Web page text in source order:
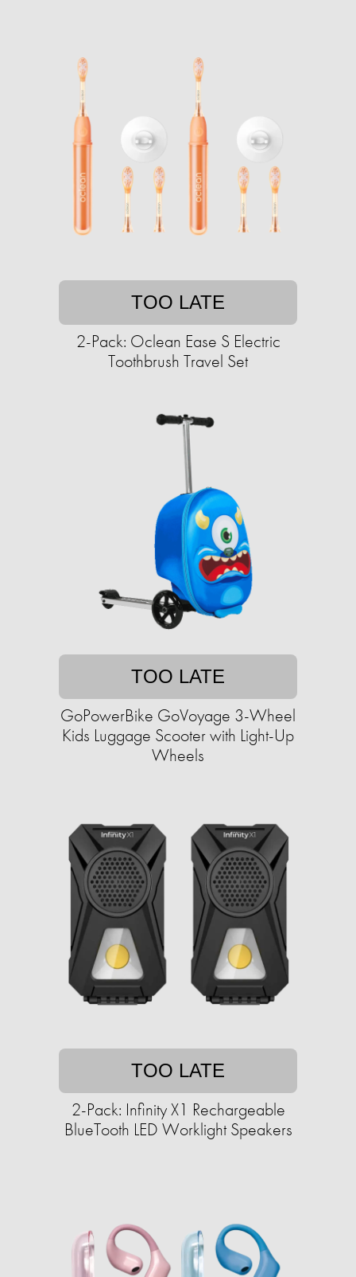
TOO LATE
2-Pack: Oclean Ease S Electric
Toothbrush Travel Set
TOO LATE
GoPowerBike GoVoyage 3-Wheel
Kids Luggage Scooter with Light-Up
Wheels
TOO LATE
2-Pack: Infinity X1 Rechargeable
BlueTooth LED Worklight Speakers